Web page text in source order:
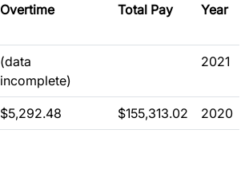
Overtime Total Pay Year
(data
incomplete)
2021
$5,292.48 $155,313.02 2020